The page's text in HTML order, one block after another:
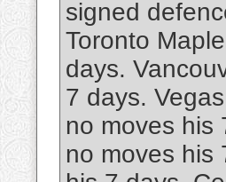
signed
Toronto
days.
7 days.
no moves his
no moves his